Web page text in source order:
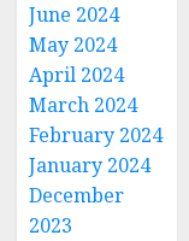
June 2024
May 2024
April 2024
March 2024
February 2024
January 2024
December
2023